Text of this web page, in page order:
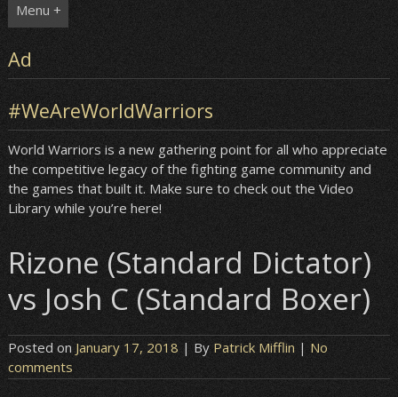
Menu +
Ad
#WeAreWorldWarriors
World Warriors is a new gathering point for all who appreciate
the competitive legacy of the fighting game community and
the games that built it. Make sure to check out the Video
Library while you’re here!
Rizone (Standard Dictator)
vs Josh C (Standard Boxer)
Posted on January 17, 2018 | By Patrick Mifflin | No
comments